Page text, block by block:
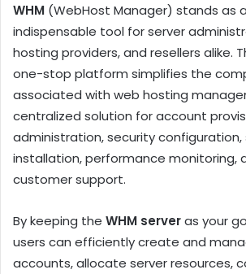
WHM (WebHost Manager) stands as
indispensable tool for server
hosting providers, and resellers alike.
one-stop platform simplifies the
associated with web hosting
centralized solution for account
administration, security
installation, performance monitoring,
customer support.
By keeping the WHM serveras your
users can efficiently create and
accounts, allocate server resources,